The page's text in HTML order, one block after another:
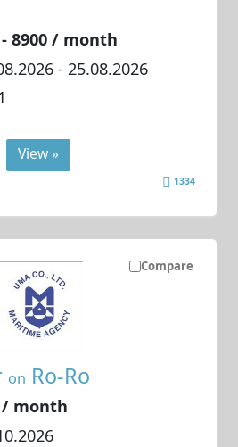
- 8900 / month
- 25.08.2026
View »
1334
Compare
on Ro-Ro
/ month